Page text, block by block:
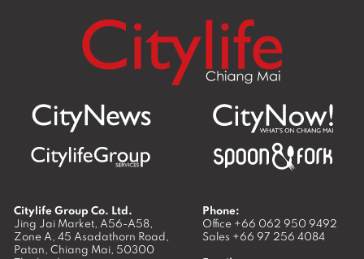
Citylife Group Co. Ltd.
Jing Jai Market, A56-A58,
Zone A, 45 Asadathorn Road,
Patan, Chiang Mai, 50300
Phone:
Office +66 062 950 9492
Sales +66 97 256 4084